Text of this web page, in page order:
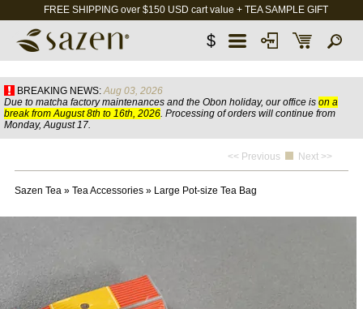
FREE SHIPPING over $150 USD cart value + TEA SAMPLE GIFT
$
BREAKING NEWS: Aug 03, 2026
Due to matcha factory maintenances and the Obon holiday, our office is on a
break from August 8th to 16th, 2026. Processing of orders will continue from
Monday, August 17.
<< Previous Next >>
Sazen Tea» Tea Accessories» Large Pot-size Tea Bag